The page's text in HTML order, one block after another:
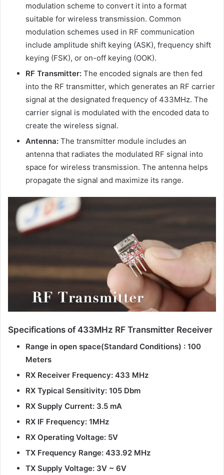
modulation scheme to convert it into a format
suitable for wireless transmission. Common
modulation schemes used in RF communication
include amplitude shift keying (ASK), frequency shift
keying (FSK), or on-off keying (OOK).
RF Transmitter: The encoded signals are then fed
into the RF transmitter, which generates an RF carrier
signal at the designated frequency of 433MHz. The
carrier signal is modulated with the encoded data to
create the wireless signal.
Antenna: The transmitter module includes an
antenna that radiates the modulated RF signal into
space for wireless transmission. The antenna helps
propagate the signal and maximize its range.
Specifications of 433MHz RF Transmitter Receiver
Range in open space(Standard Conditions) : 100
Meters
RX Receiver Frequency: 433 MHz
RX Typical Sensitivity: 105 Dbm
RX Supply Current: 3.5 mA
RX IF Frequency: 1MHz
RX Operating Voltage: 5V
TX Frequency Range: 433.92 MHz
TX Supply Voltage: 3V ~ 6V